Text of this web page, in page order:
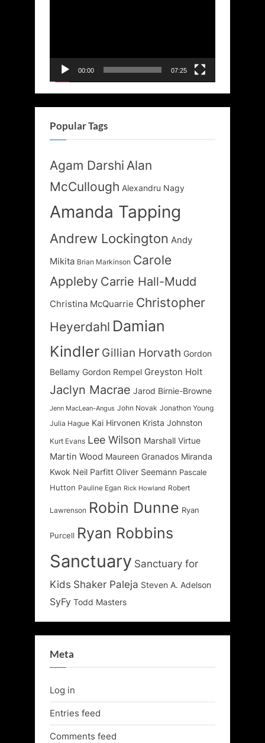
00:00 07:25
Popular Tags
Agam Darshi Alan
McCullough Alexandru Nagy
Amanda Tapping
Andrew Lockington Andy
Mikita Brian Markinson Carole
Appleby Carrie Hall-Mudd
Christina McQuarrie Christopher
Heyerdahl Damian
Kindler Gillian Horvath Gordon
Bellamy Gordon Rempel Greyston Holt
Jaclyn Macrae Jarod Birnie-Browne
Jenn MacLean-Angus John Novak Jonathon Young
Julia Hague Kai Hirvonen Krista Johnston
Kurt Evans Lee Wilson Marshall Virtue
Martin Wood Maureen Granados Miranda
Kwok Neil Parfitt Oliver Seemann Pascale
Hutton Pauline Egan Rick Howland Robert
Lawrenson Robin Dunne Ryan
Purcell Ryan Robbins
Sanctuary Sanctuary for
Kids Shaker Paleja Steven A. Adelson
SyFy Todd Masters
Meta
Log in
Entries feed
Comments feed